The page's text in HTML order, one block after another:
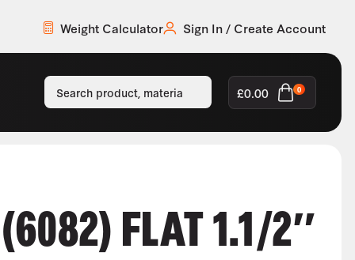
Weight Calculator Sign In / Create Account
£0.00 0
FLAT 1.1/2″